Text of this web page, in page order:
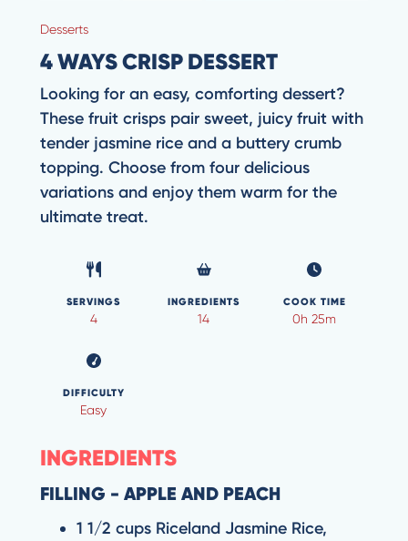
Desserts
4 WAYS CRISP DESSERT
Looking for an easy, comforting dessert?
These fruit crisps pair sweet, juicy fruit with
tender jasmine rice and a buttery crumb
topping. Choose from four delicious
variations and enjoy them warm for the
ultimate treat.
SERVINGS
4
INGREDIENTS
14
COOK TIME
0h 25m
DIFFICULTY
Easy
INGREDIENTS
FILLING - APPLE AND PEACH
1 1/2 cups Riceland Jasmine Rice,